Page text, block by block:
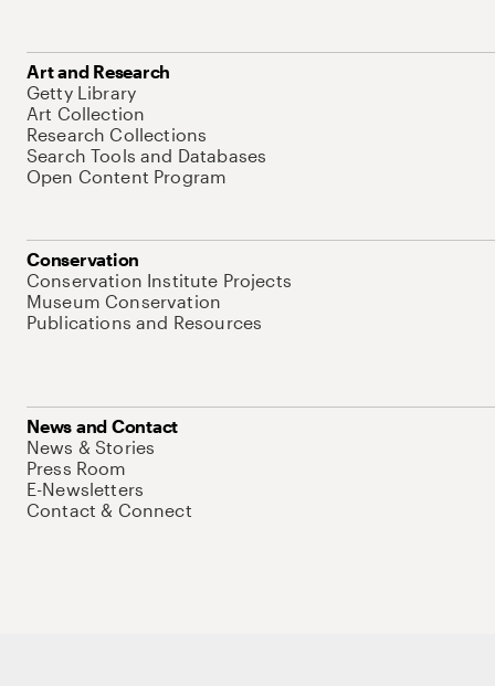
Art and Research
Getty Library
Art Collection
Research Collections
Search Tools and Databases
Open Content Program
Conservation
Conservation Institute Projects
Museum Conservation
Publications and Resources
News and Contact
News & Stories
Press Room
E-Newsletters
Contact & Connect